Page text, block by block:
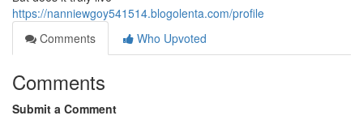
https://nanniewgoy541514.blogolenta.com/profile
Comments
Who Upvoted
Comments
Submit a Comment